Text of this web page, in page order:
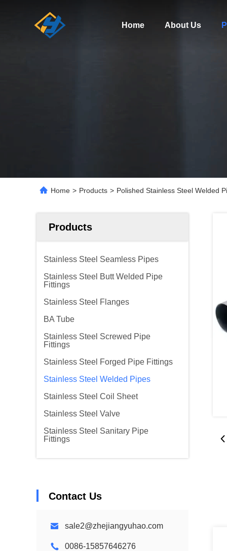
Home About Us
Home > Products > Polished Stainless Steel Welded
Products
Stainless Steel Seamless Pipes
Stainless Steel Butt Welded Pipe
Fittings
Stainless Steel Flanges
BA Tube
Stainless Steel Screwed Pipe
Fittings
Stainless Steel Forged Pipe Fittings
Stainless Steel Welded Pipes
Stainless Steel Coil Sheet
Stainless Steel Valve
Stainless Steel Sanitary Pipe
Fittings
Contact Us
sale2@zhejiangyuhao.com
0086-15857646276